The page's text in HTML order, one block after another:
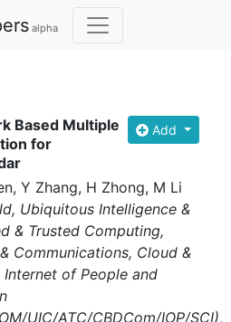
alpha
Based Multiple
for
Add
Y Zhang, H Zhong, M Li
Ubiquitous Intelligence &
& Trusted Computing,
Communications, Cloud &
of People and
UIC/ATC/CBDCom/IOP/SCI),